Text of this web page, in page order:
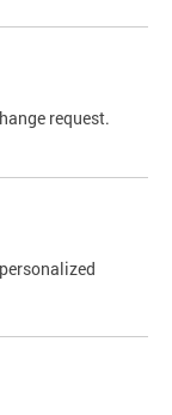
request.